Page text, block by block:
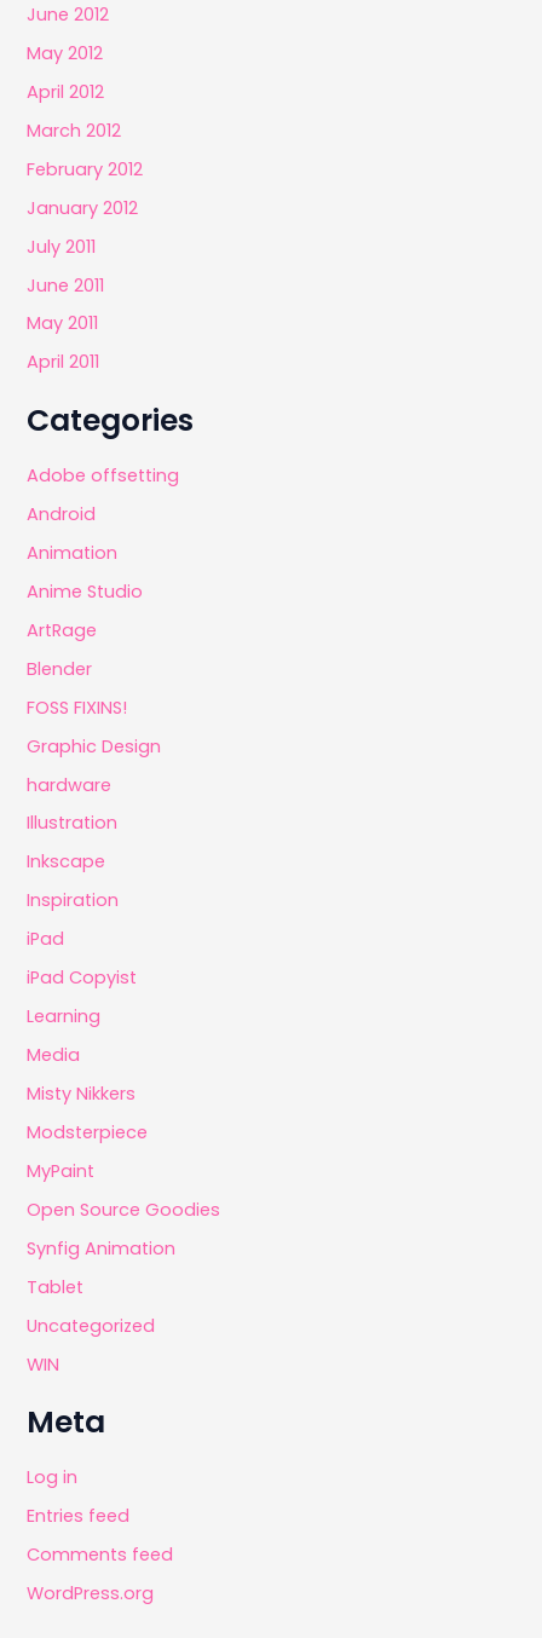
June 2012
May 2012
April 2012
March 2012
February 2012
January 2012
July 2011
June 2011
May 2011
April 2011
Categories
Adobe offsetting
Android
Animation
Anime Studio
ArtRage
Blender
FOSS FIXINS!
Graphic Design
hardware
Illustration
Inkscape
Inspiration
iPad
iPad Copyist
Learning
Media
Misty Nikkers
Modsterpiece
MyPaint
Open Source Goodies
Synfig Animation
Tablet
Uncategorized
WIN
Meta
Log in
Entries feed
Comments feed
WordPress.org